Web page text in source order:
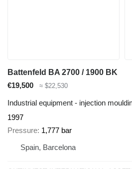
Battenfeld BA 2700 / 1900 BK
€19,500
≈ $22,530
Industrial equipment - injection
1997
Pressure 1,777 bar
Spain, Barcelona